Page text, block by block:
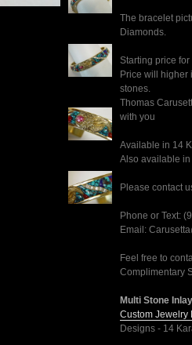
The bracelet
Diamonds.
Starting price
Price will higher
stones.
Thomas
with you
Available in 14
Also available in
Please contact
Phone or Text:
Email:
Feel free to
Complimentary
Multi Stone
Custom Jewelry
Designs - 14